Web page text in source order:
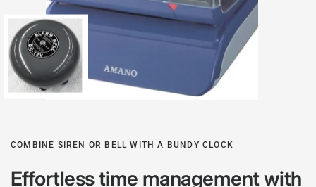
COMBINE SIREN OR BELL WITH A BUNDY CLOCK
Effortless time management with